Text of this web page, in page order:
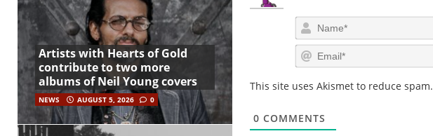
This site uses Akismet to reduce spam.
0 COMMENTS
Artists with Hearts of Gold
contribute to two more
albums of Neil Young covers
NEWS AUGUST 5, 2026 0